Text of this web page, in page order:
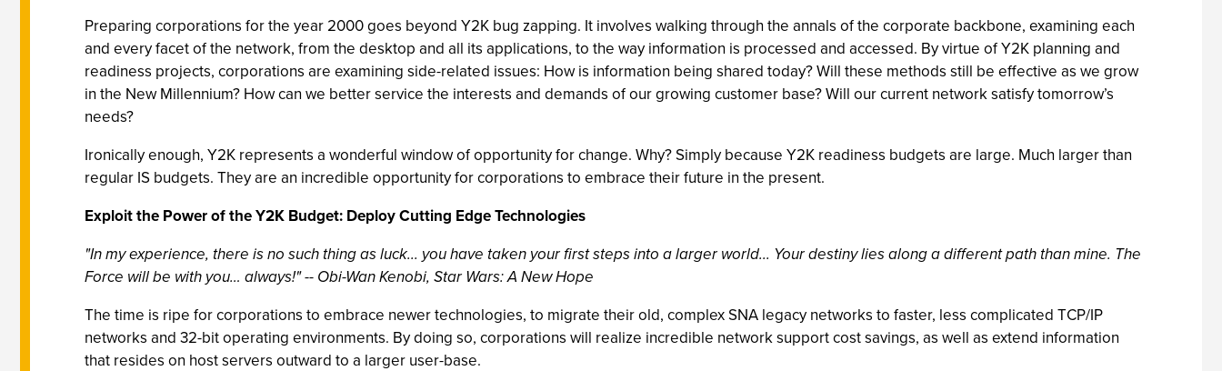
Preparing corporations for the year 2000 goes beyond Y2K bug zapping. It involves walking through the annals of the corporate backbone, examining each
and every facet of the network, from the desktop and all its applications, to the way information is processed and accessed. By virtue of Y2K planning and
readiness projects, corporations are examining side-related issues: How is information being shared today? Will these methods still be effective as we grow
in the New Millennium? How can we better service the interests and demands of our growing customer base? Will our current network satisfy tomorrow’s
needs?
Ironically enough, Y2K represents a wonderful window of opportunity for change. Why? Simply because Y2K readiness budgets are large. Much larger than
regular IS budgets. They are an incredible opportunity for corporations to embrace their future in the present.
Exploit the Power of the Y2K Budget: Deploy Cutting Edge Technologies
"In my experience, there is no such thing as luck... you have taken your first steps into a larger world... Your destiny lies along a different path than mine. The
Force will be with you… always!" -- Obi-Wan Kenobi, Star Wars: A New Hope
The time is ripe for corporations to embrace newer technologies, to migrate their old, complex SNA legacy networks to faster, less complicated TCP/IP
networks and 32-bit operating environments. By doing so, corporations will realize incredible network support cost savings, as well as extend information
that resides on host servers outward to a larger user-base.